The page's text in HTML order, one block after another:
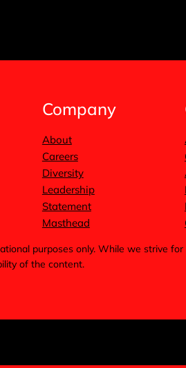
Company
About
Careers
Diversity
Leadership
Statement
Masthead
purposes only. While we strive
of the content.